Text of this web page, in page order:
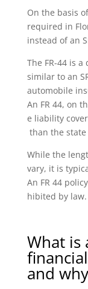
On the basis
required in
instead of an
The FR-44 is
similar to an
automobile
An FR 44, on
e liability
than the
While the
vary, it is
An FR 44
hibited by law.
What is
and